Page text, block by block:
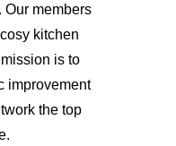
members
kitchen
is to
improvement
the top